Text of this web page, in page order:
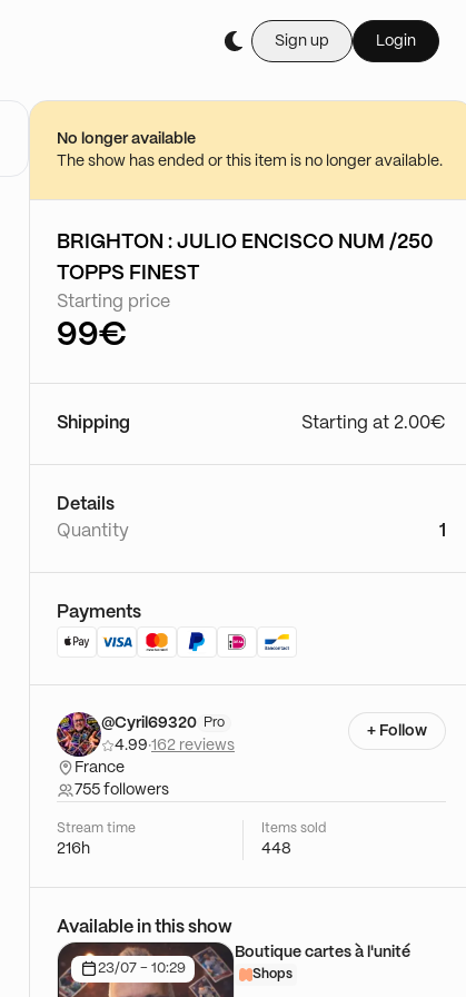
Sign up Login
No longer available
The show has ended or this item is no longer available.
BRIGHTON : JULIO ENCISCO NUM /250
TOPPS FINEST
Starting price
99€
Shipping Starting at 2.00€
Details
Quantity
1
Payments
@Cyril69320 Pro
4.99·162 reviews
France
755 followers
+ Follow
Stream time
216h
Items sold
448
Available in this show
23/07 - 10:29
Boutique cartes à l'unité
Shops